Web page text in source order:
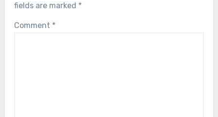
fields are marked *
Comment *